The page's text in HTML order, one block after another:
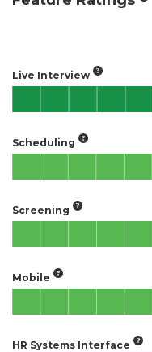
Live Interview
Scheduling
Screening
Mobile
HR Systems Interface